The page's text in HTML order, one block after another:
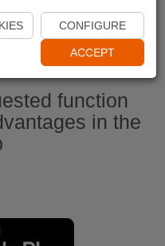
App
function
in the
CONFIGURE
ACCEPT